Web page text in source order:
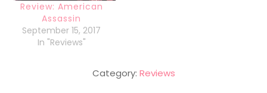
Review: American
Assassin
September 15, 2017
In "Reviews"
Category: Reviews